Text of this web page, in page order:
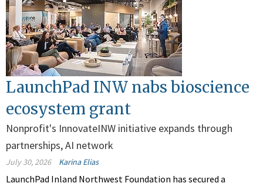
LaunchPad INW nabs bioscience
ecosystem grant
Nonprofit's InnovateINW initiative expands through
partnerships, AI network
July 30, 2026 Karina Elias
LaunchPad Inland Northwest Foundation has secured a